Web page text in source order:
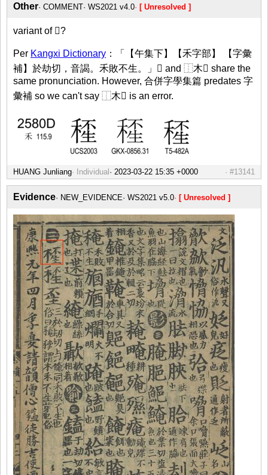
Other COMMENT WS2021 v4.0 [ Unresolved ]
variant of 𥠍?
Per Kangxi Dictionary ：「【午集下】【禾字部】 【字彙
補】於劫切，音謁。禾敗不生。」𥠍 and ⿰木𤯚 share the
same pronunciation. However, 合併字學集篇 predates 字
彙補 so we can't say ⿰木𤯚 is an error.
HUANG Junliang Individual #13141
Evidence NEW_EVIDENCE WS2021 v5.0 [ Unresolved ]